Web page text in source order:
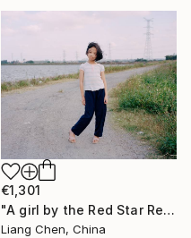
€1,301
"A girl by the Red Star Reservoir（Where is My Hometown）" Photograph
Liang Chen, China